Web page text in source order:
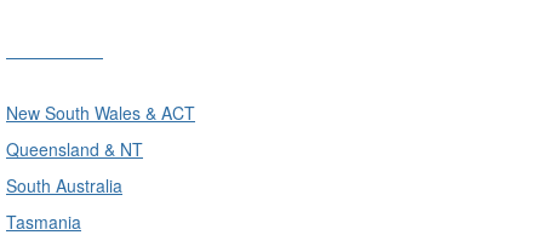
New South Wales & ACT
Queensland & NT
South Australia
Tasmania